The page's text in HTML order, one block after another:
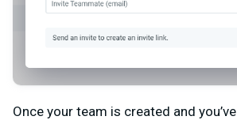
Once your team is created and you’ve